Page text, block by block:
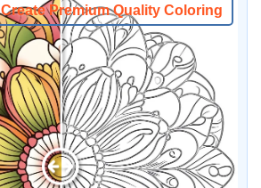
Create Premium Quality Coloring